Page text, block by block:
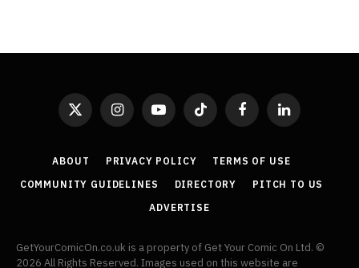
X
InstagramYouTubeTikTok FacebookLinkedIn
ABOUT PRIVACY POLICY
TERMS OF USE
COMMUNITY GUIDELINES
DIRECTORY
PITCH TO US
ADVERTISE
GetYourComicOn.co.uk is a property of Get Your Comic On Ltd. ©
2026 All Rights Reserved. Images used on this website are